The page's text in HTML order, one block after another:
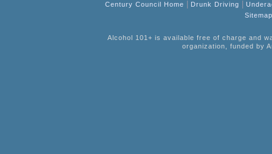
Century Council Home
Drunk Driving
Sitemap
Alcohol 101+ is available free of charge and
organization, funded by